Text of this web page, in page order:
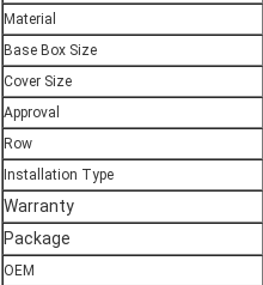
Material
Base Box Size
Cover Size
Approval
Row
Installation Type
Warranty
Package
OEM